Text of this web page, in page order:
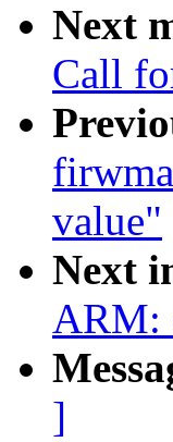
Next
Call
value"
Next
ARM:
]